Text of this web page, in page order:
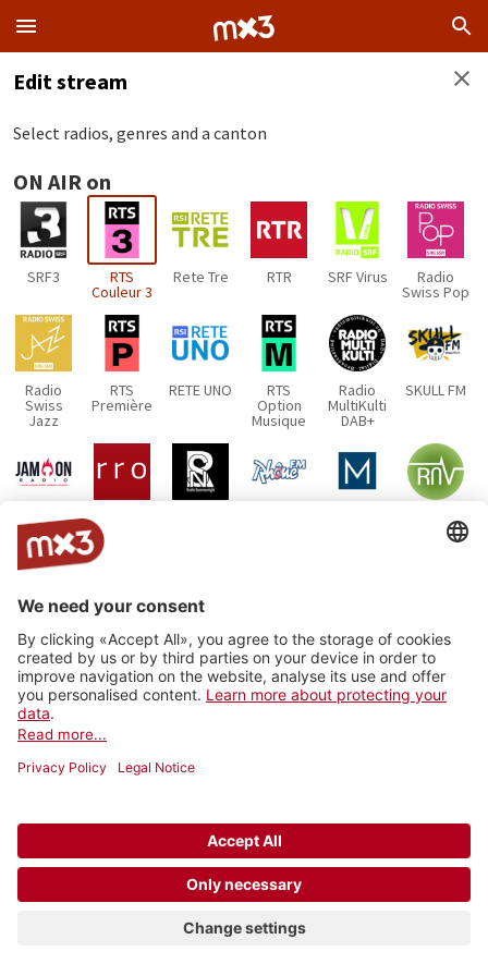
Edit stream
Select radios, genres and a canton
ON AIR on
SRF3 RTS
Couleur 3
Rete Tre RTR SRF Virus Radio
Swiss Pop
Radio
Swiss
Jazz
RTS
Première
RETE UNO RTS
Option
Musique
Radio
MultiKulti
DAB+
SKULL FM
Jam On
Radio
rro - radio
oberwallis
RNV -
Radio
Vertical
Radio
RADIO
VARMUSIC
Radio
Smash
Radio
grenzenlos
La Fabrik
Kanal K SRF Radio
3FACH TNG
Radio 4
TNG_
Radio Life
Channel Vostok